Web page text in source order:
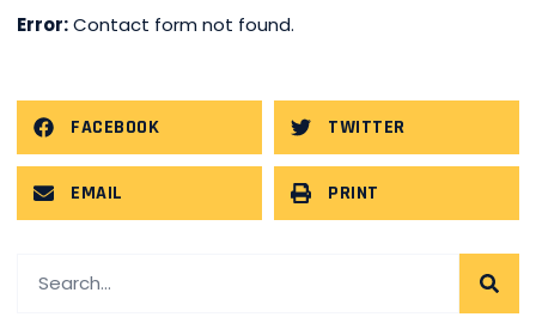
Error:Contact form not found.
FACEBOOK TWITTER
EMAIL PRINT